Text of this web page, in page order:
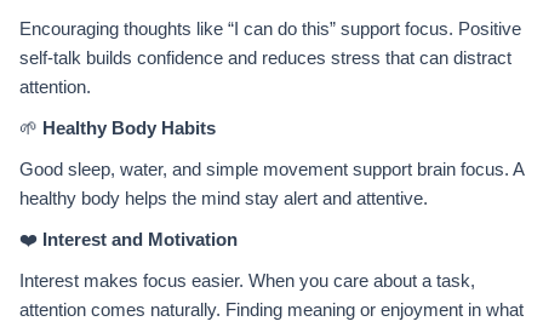
Encouraging thoughts like “I can do this” support focus. Positive
self-talk builds confidence and reduces stress that can distract
attention.
🌱 Healthy Body Habits
Good sleep, water, and simple movement support brain focus. A
healthy body helps the mind stay alert and attentive.
❤️ Interest and Motivation
Interest makes focus easier. When you care about a task,
attention comes naturally. Finding meaning or enjoyment in what